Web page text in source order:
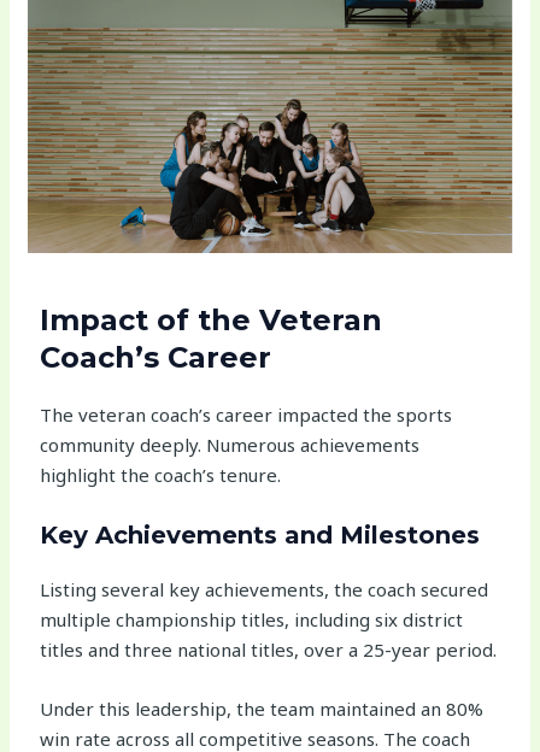
Impact of the Veteran
Coach’s Career
The veteran coach’s career impacted the sports
community deeply. Numerous achievements
highlight the coach’s tenure.
Key Achievements and Milestones
Listing several key achievements, the coach secured
multiple championship titles, including six district
titles and three national titles, over a 25-year period.
Under this leadership, the team maintained an 80%
win rate across all competitive seasons. The coach